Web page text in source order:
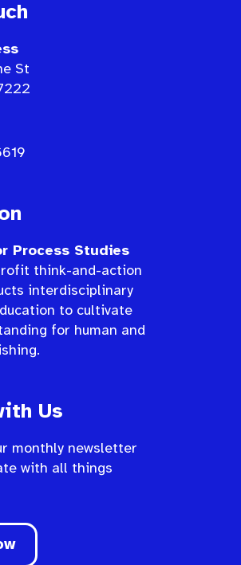
St
Process Studies
think-and-action
interdisciplinary
to cultivate
for human and
Us
monthly newsletter
with all things